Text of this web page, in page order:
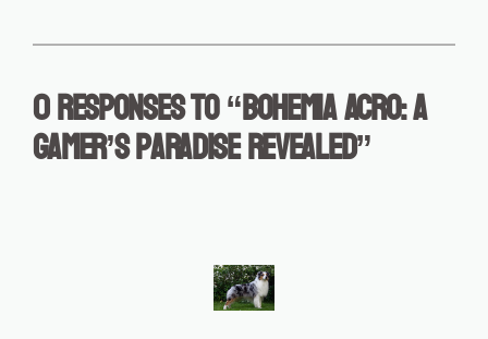
0 responses to “Bohemia Acro: A
Gamer’s Paradise Revealed”